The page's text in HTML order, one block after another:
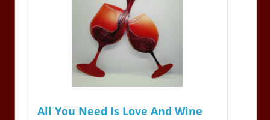
All You Need Is Love And Wine